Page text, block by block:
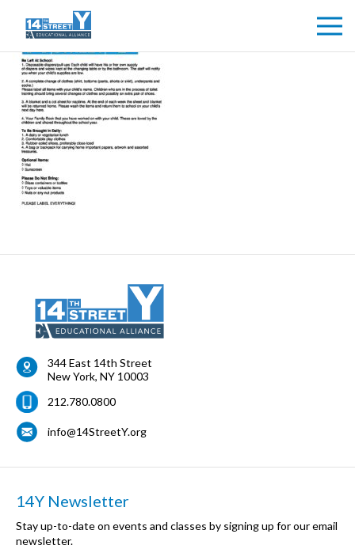
344 East 14th Street
New York, NY 10003
212.780.0800
info@14StreetY.org
14Y Newsletter
Stay up-to-date on events and classes by signing up for our email
newsletter.